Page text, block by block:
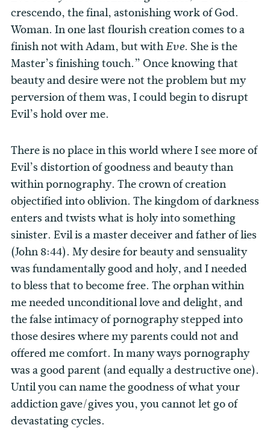
crescendo, the final, astonishing work of God.
Woman. In one last flourish creation comes to a
finish not with Adam, but withEve. She is the
Master’s finishing touch.” Once knowing that
beauty and desire were not the problem but my
perversion of them was, I could begin to disrupt
Evil’s hold over me.
There is no place in this world where I see more of
Evil’s distortion of goodness and beauty than
within pornography. The crown of creation
objectified into oblivion. The kingdom of darkness
enters and twists what is holy into something
sinister. Evil is a master deceiver and father of lies
(John 8:44). My desire for beauty and sensuality
was fundamentally good and holy, and I needed
to bless that to become free. The orphan within
me needed unconditional love and delight, and
the false intimacy of pornography stepped into
those desires where my parents could not and
offered me comfort. In many ways pornography
was a good parent (and equally a destructive one).
Until you can name the goodness of what your
addiction gave/gives you, you cannot let go of
devastating cycles.